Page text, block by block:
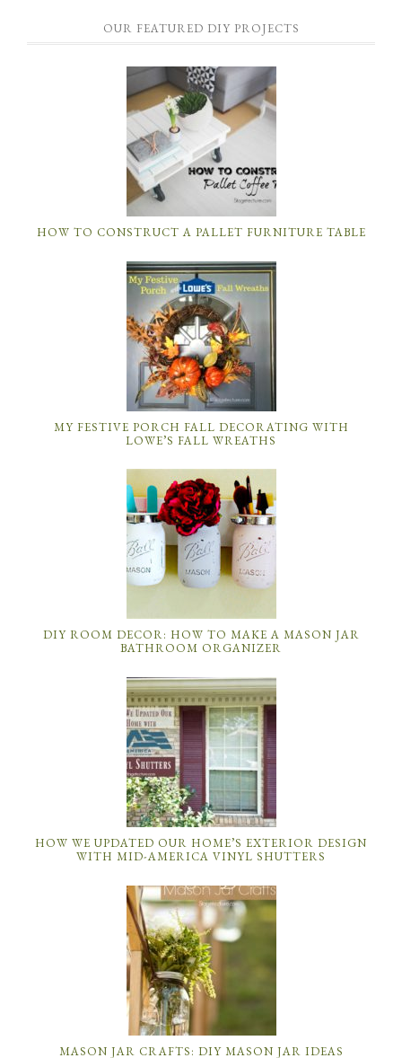
OUR FEATURED DIY PROJECTS
HOW TO CONSTRUCT A PALLET FURNITURE TABLE
MY FESTIVE PORCH FALL DECORATING WITH
LOWE’S FALL WREATHS
DIY ROOM DECOR: HOW TO MAKE A MASON JAR
BATHROOM ORGANIZER
HOW WE UPDATED OUR HOME’S EXTERIOR DESIGN
WITH MID-AMERICA VINYL SHUTTERS
MASON JAR CRAFTS: DIY MASON JAR IDEAS